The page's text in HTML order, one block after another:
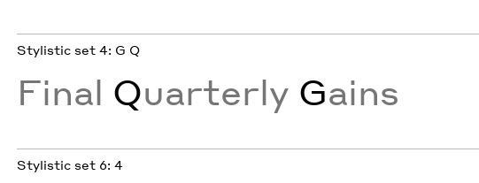
Stylistic set 4: G Q
Final Quarterly Gains
Stylistic set 6: 4